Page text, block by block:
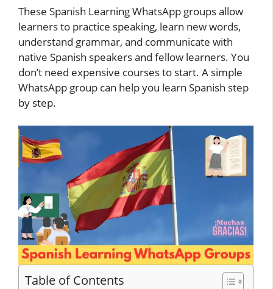
These Spanish Learning WhatsApp groups allow
learners to practice speaking, learn new words,
understand grammar, and communicate with
native Spanish speakers and fellow learners. You
don’t need expensive courses to start. A simple
WhatsApp group can help you learn Spanish step
by step.
Table of Contents